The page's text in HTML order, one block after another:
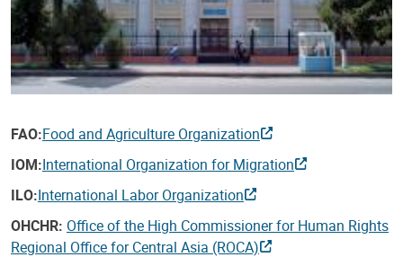
FAO:Food and Agriculture Organization
IOM:International Organization for Migration
ILO:International Labor Organization
OHCHR: Office of the High Commissioner for Human Rights
Regional Office for Central Asia (ROCA)